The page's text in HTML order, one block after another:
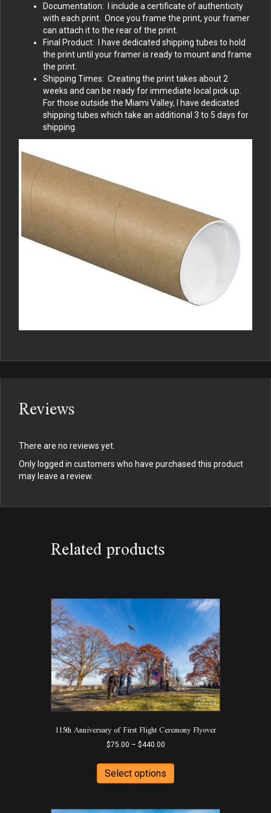
Documentation: I include a certificate of authenticity
with each print. Once you frame the print, your framer
can attach it to the rear of the print.
Final Product: I have dedicated shipping tubes to hold
the print until your framer is ready to mount and frame
the print.
Shipping Times: Creating the print takes about 2
weeks and can be ready for immediate local pick up.
For those outside the Miami Valley, I have dedicated
shipping tubes which take an additional 3 to 5 days for
shipping.
Reviews
There are no reviews yet.
Only logged in customers who have purchased this product
may leave a review.
Related products
115th Anniversary of First Flight Ceremony Flyover
$75.00 – $440.00Price
$75.00
through
$440.00
Select options
has
variants.